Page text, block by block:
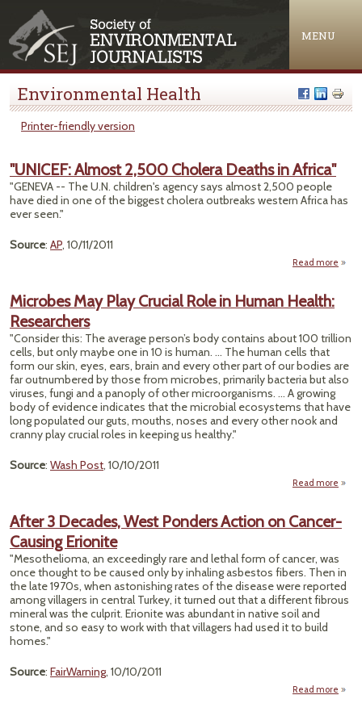
MENU
Environmental Health
Printer-friendly version
"UNICEF: Almost 2,500 Cholera Deaths in Africa"
"GENEVA -- The U.N. children's agency says almost 2,500 people
have died in one of the biggest cholera outbreaks western Africa has
ever seen."
Source: AP, 10/11/2011
Read more
Microbes May Play Crucial Role in Human Health:
Researchers
"Consider this: The average person’s body contains about 100 trillion
cells, but only maybe one in 10 is human. ... The human cells that
form our skin, eyes, ears, brain and every other part of our bodies are
far outnumbered by those from microbes, primarily bacteria but also
viruses, fungi and a panoply of other microorganisms. ... A growing
body of evidence indicates that the microbial ecosystems that have
long populated our guts, mouths, noses and every other nook and
cranny play crucial roles in keeping us healthy."
Source: Wash Post, 10/10/2011
Read more
After 3 Decades, West Ponders Action on Cancer-
Causing Erionite
"Mesothelioma, an exceedingly rare and lethal form of cancer, was
once thought to be caused only by inhaling asbestos fibers. Then in
the late 1970s, when astonishing rates of the disease were reported
among villagers in central Turkey, it turned out that a different fibrous
mineral was the culprit. Erionite was abundant in native soil and
stone, and so easy to work with that villagers had used it to build
homes."
Source: FairWarning, 10/10/2011
Read more